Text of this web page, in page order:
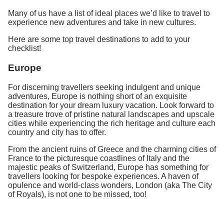
Many of us have a list of ideal places we’d like to travel to
experience new adventures and take in new cultures.
Here are some top travel destinations to add to your
checklist!
Europe
For discerning travellers seeking indulgent and unique
adventures, Europe is nothing short of an exquisite
destination for your dream luxury vacation. Look forward to
a treasure trove of pristine natural landscapes and upscale
cities while experiencing the rich heritage and culture each
country and city has to offer.
From the ancient ruins of Greece and the charming cities of
France to the picturesque coastlines of Italy and the
majestic peaks of Switzerland, Europe has something for
travellers looking for bespoke experiences. A haven of
opulence and world-class wonders, London (aka The City
of Royals), is not one to be missed, too!